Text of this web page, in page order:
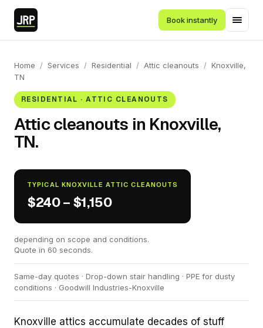
Book instantly
Home / Services / Residential / Attic cleanouts / Knoxville,
TN
RESIDENTIAL · ATTIC CLEANOUTS
Attic cleanouts in Knoxville,
TN.
TYPICAL KNOXVILLE ATTIC CLEANOUTS
$240 – $1,150
depending on scope and conditions.
Quote in 60 seconds.
Same-day quotes · Drop-down stair handling · PPE for dusty
conditions · Goodwill Industries-Knoxville
Knoxville attics accumulate decades of stuff